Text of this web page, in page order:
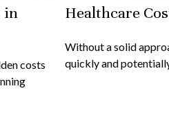
in
costs
Healthcare
Without a solid
quickly and